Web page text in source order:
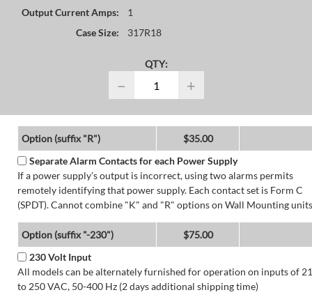
Output Current Amps:
1
Case Size:
317R18
QTY:
− +
Option (suffix "R")
$35.00
Separate Alarm Contacts for each Power Supply
If a power supply's output is incorrect, using two alarms permits
remotely identifying that power supply. Each contact set is Form C
(SPDT). Cannot combine "K" and "R" options on Wall Mounting
Option (suffix "-230")
$75.00
230 Volt Input
All models can be alternately furnished for operation on inputs of
to 250 VAC, 50-400 Hz (2 days additional shipping time)